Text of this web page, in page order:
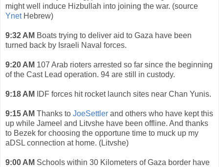
might well induce Hizbullah into joining the war. (source
YnetHebrew)
9:32 AM Boats trying to deliver aid to Gaza have been
turned back by Israeli Naval forces.
9:20 AM 107 Arab rioters arrested so far since the beginning
of the Cast Lead operation. 94 are still in custody.
9:18 AM IDF forces hit rocket launch sites near Chan Yunis.
9:15 AM Thanks to JoeSettler and others who have kept this
up while Jameel and Litvshe have been offline. And thanks
to Bezek for choosing the opportune time to muck up my
aDSL connection at home. (Litvshe)
9:00 AM Schools within 30 Kilometers of Gaza border have